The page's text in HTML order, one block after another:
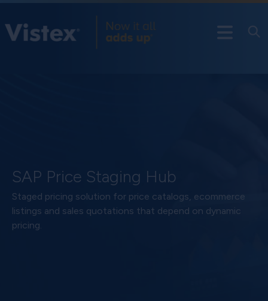
SAP Price Staging Hub
Staged pricing solution for price catalogs, ecommerce
listings and sales quotations that depend on dynamic
pricing.